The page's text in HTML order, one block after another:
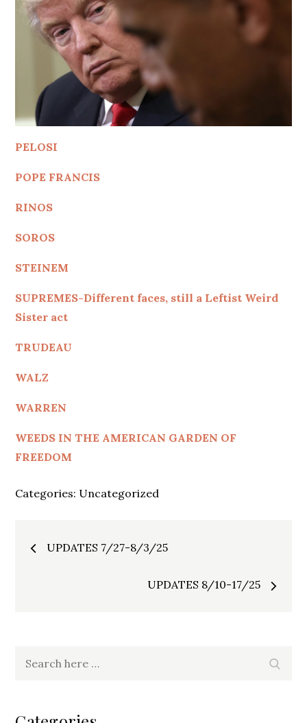
PELOSI
POPE FRANCIS
RINOS
SOROS
STEINEM
SUPREMES-Different faces, still a Leftist Weird
Sister act
TRUDEAU
WALZ
WARREN
WEEDS IN THE AMERICAN GARDEN OF
FREEDOM
Categories: Uncategorized
Post
navigation
UPDATES 7/27-8/3/25
UPDATES 8/10-17/25